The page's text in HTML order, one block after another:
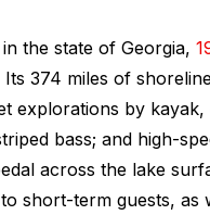
the state of Georgia,
374 miles of
explorations by
bass; and high-
across the lake
short-term guests, as